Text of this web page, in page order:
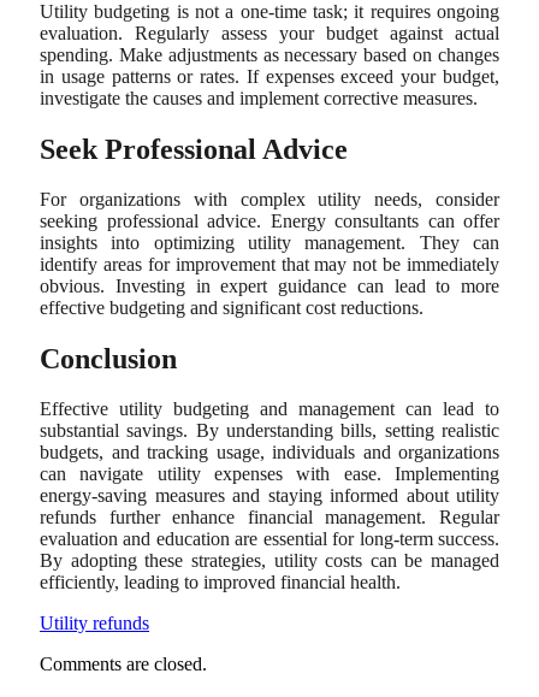
Utility budgeting is not a one-time task; it requires ongoing
evaluation. Regularly assess your budget against actual
spending. Make adjustments as necessary based on changes
in usage patterns or rates. If expenses exceed your budget,
investigate the causes and implement corrective measures.
Seek Professional Advice
For organizations with complex utility needs, consider
seeking professional advice. Energy consultants can offer
insights into optimizing utility management. They can
identify areas for improvement that may not be immediately
obvious. Investing in expert guidance can lead to more
effective budgeting and significant cost reductions.
Conclusion
Effective utility budgeting and management can lead to
substantial savings. By understanding bills, setting realistic
budgets, and tracking usage, individuals and organizations
can navigate utility expenses with ease. Implementing
energy-saving measures and staying informed about utility
refunds further enhance financial management. Regular
evaluation and education are essential for long-term success.
By adopting these strategies, utility costs can be managed
efficiently, leading to improved financial health.
Utility refunds
Comments are closed.